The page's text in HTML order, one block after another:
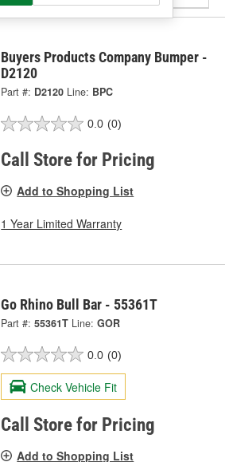
Buyers Products Company Bumper -
D2120
Part #: D2120 Line: BPC
0.0 (0)
Call Store for Pricing
Add to Shopping List
1 Year Limited Warranty
Go Rhino Bull Bar - 55361T
Part #: 55361T Line: GOR
0.0 (0)
Check Vehicle Fit
Call Store for Pricing
Add to Shopping List